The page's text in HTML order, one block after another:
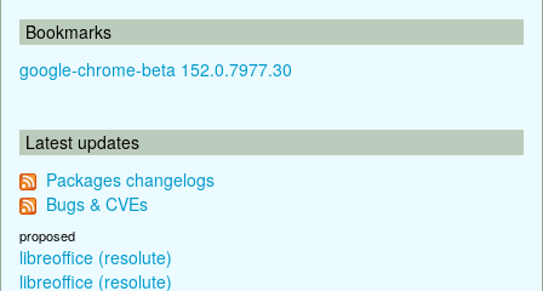
Bookmarks
google-chrome-beta 152.0.7977.30
Latest updates
Packages changelogs
Bugs & CVEs
proposed
libreoffice (resolute)
libreoffice (resolute)